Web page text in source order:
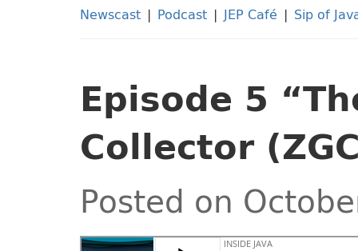
Newscast | Podcast | JEP Café | Sip of
Episode 5
Collector
Posted on